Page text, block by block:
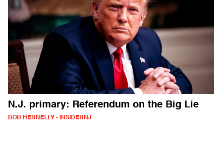
N.J. primary: Referendum on the Big Lie
BOB HENNELLY - INSIDERNJ